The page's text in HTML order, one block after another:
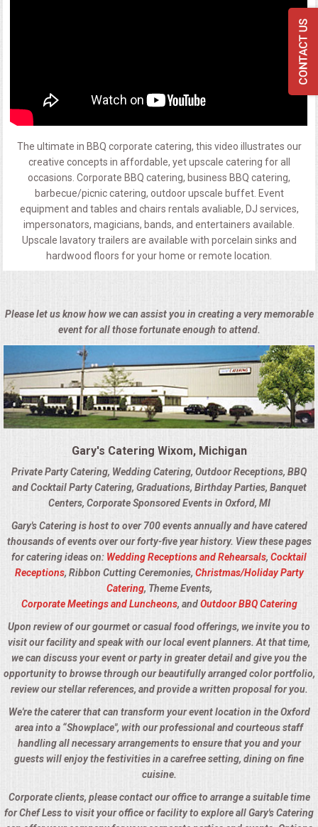
The ultimate in BBQ corporate catering, this video illustrates our
creative concepts in affordable, yet upscale catering for all
occasions. Corporate BBQ catering, business BBQ catering,
barbecue/picnic catering, outdoor upscale buffet. Event
equipment and tables and chairs rentals avaliable, DJ services,
impersonators, magicians, bands, and entertainers available.
Upscale lavatory trailers are available with porcelain sinks and
hardwood floors for your home or remote location.
Please let us know how we can assist you in creating a very memorable
event for all those fortunate enough to attend.
Gary's Catering Wixom, Michigan
Private Party Catering, Wedding Catering, Outdoor Receptions, BBQ
and Cocktail Party Catering, Graduations, Birthday Parties, Banquet
Centers, Corporate Sponsored Events in Oxford, MI
Gary's Catering is host to over 700 events annually and have catered
thousands of events over our forty-five year history. View these pages
for catering ideas on: Wedding Receptions and Rehearsals, Cocktail
Receptions, Ribbon Cutting Ceremonies, Christmas/Holiday Party
Catering, Theme Events,
Corporate Meetings and Luncheons, andOutdoor BBQ Catering
Upon review of our gourmet or casual food offerings, we invite you to
visit our facility and speak with our local event planners. At that time,
we can discuss your event or party in greater detail and give you the
opportunity to browse through our beautifully arranged color portfolio,
review our stellar references, and provide a written proposal for you.
We're the caterer that can transform your event location in the Oxford
area into a “Showplace", with our professional and courteous staff
handling all necessary arrangements to ensure that you and your
guests will enjoy the festivities in a carefree setting, dining on fine
cuisine.
Corporate clients, please contact our office to arrange a suitable time
for Chef Less to visit your office or facility to explore all Gary's Catering